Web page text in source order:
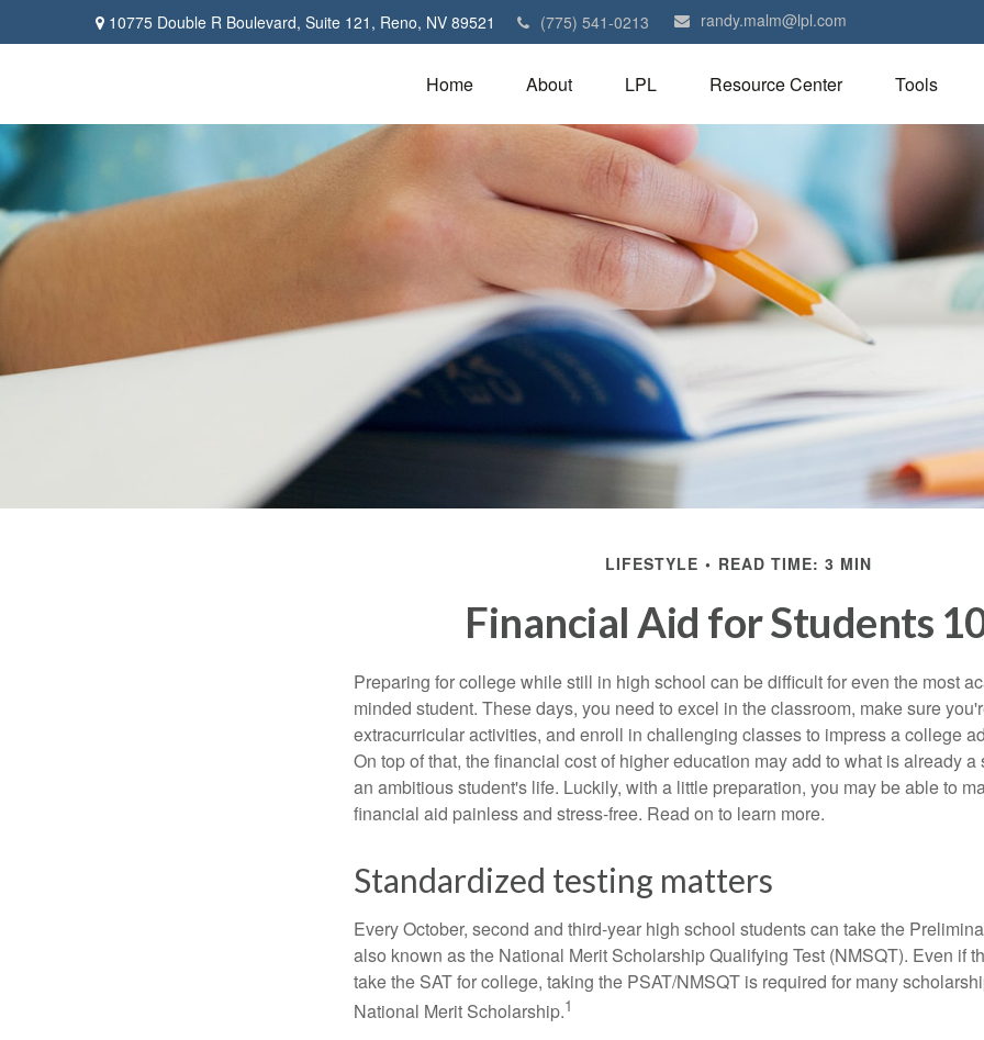
10775 Double R Boulevard, Suite 121, Reno, NV 89521 (775) 541-0213 randy.malm@lpl.com
Home About LPL Resource Center Tools
LIFESTYLE READ TIME: 3 MIN
Financial Aid for Students
Preparing for college while still in high school can be difficult for even the most
minded student. These days, you need to excel in the classroom, make sure
extracurricular activities, and enroll in challenging classes to impress a college
On top of that, the financial cost of higher education may add to what is already a
an ambitious student's life. Luckily, with a little preparation, you may be able to
financial aid painless and stress-free. Read on to learn more.
Standardized testing matters
Every October, second and third-year high school students can take the
also known as the National Merit Scholarship Qualifying Test (NMSQT). Even if
take the SAT for college, taking the PSAT/NMSQT is required for many
National Merit Scholarship.1